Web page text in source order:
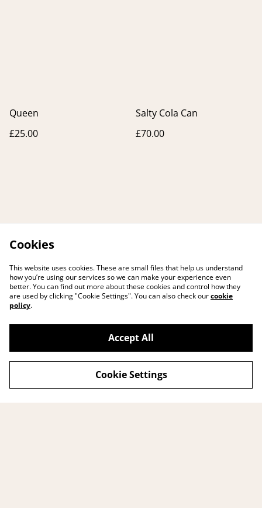
Queen
£25.00
Salty Cola Can
£70.00
Contact me
Legal Terms
Cookies
This website uses cookies. These are small files that help us understand
how you’re using our services so we can make your experience even
better. You can find out more about these cookies and control how they
are used by clicking "Cookie Settings". You can also check ourcookie
policy.
Accept All
Cookie Settings